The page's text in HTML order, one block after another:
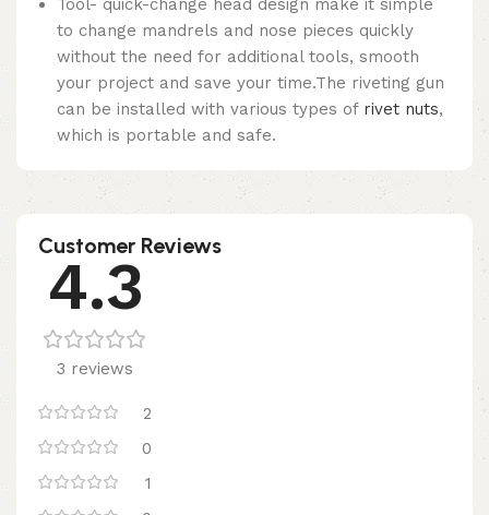
Tool- quick-change head design make it simple
to change mandrels and nose pieces quickly
without the need for additional tools, smooth
your project and save your time.The riveting gun
can be installed with various types of rivet nuts,
which is portable and safe.
Customer Reviews
4.3
3 reviews
2
0
1